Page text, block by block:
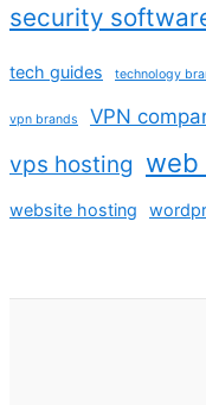
security
tech guides technology
vpn brands VPN
vps hosting web
website hosting